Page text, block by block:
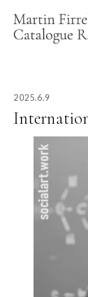
2025.6.9